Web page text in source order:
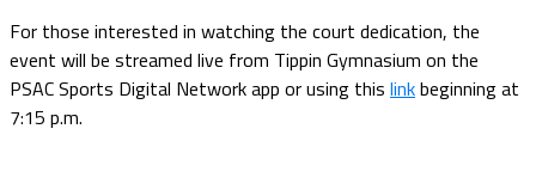
For those interested in watching the court dedication, the
event will be streamed live from Tippin Gymnasium on the
PSAC Sports Digital Network app or using this linkbeginning at
7:15 p.m.